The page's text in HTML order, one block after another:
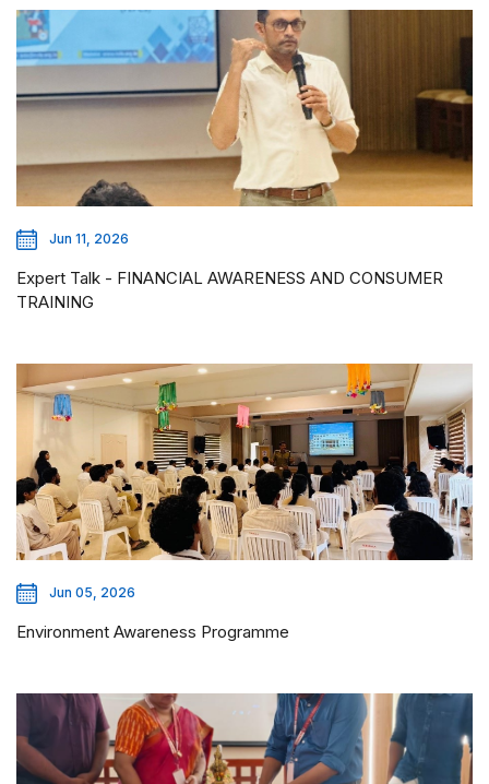
Jun 11, 2026
Expert Talk - FINANCIAL AWARENESS AND CONSUMER
TRAINING
Jun 05, 2026
Environment Awareness Programme